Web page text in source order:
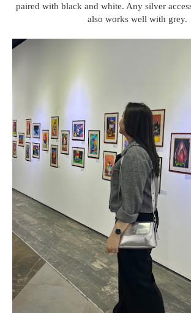
paired with black and white. Any silver
also works well with grey.